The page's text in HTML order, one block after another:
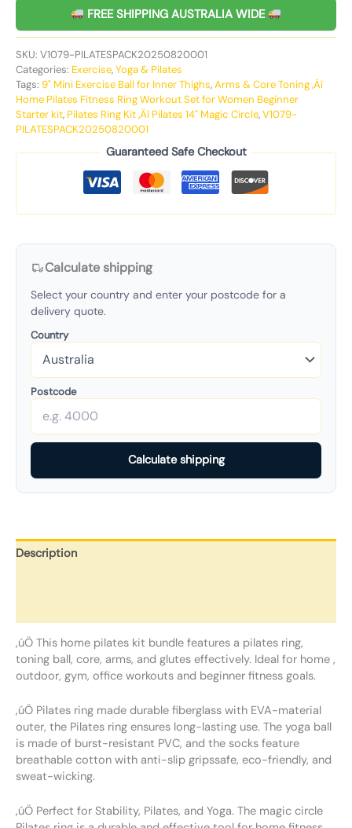
FREE SHIPPING AUSTRALIA WIDE
SKU: V1079-PILATESPACK20250820001
Categories: Exercise,Yoga & Pilates
Tags: 9" Mini Exercise Ball for Inner Thighs,Arms & Core Toning ‚Äì
Home Pilates Fitness Ring Workout Set for Women Beginner
Starter kit, Pilates Ring Kit ‚Äì Pilates 14" Magic Circle,V1079-
PILATESPACK20250820001
Guaranteed Safe Checkout
Calculate shipping
Select your country and enter your postcode for a
delivery quote.
Country
Postcode
Calculate shipping
Description
‚úÖ This home pilates kit bundle features a pilates ring,
toning ball, core, arms, and glutes effectively. Ideal for home ,
outdoor, gym, office workouts and beginner fitness goals.
‚úÖ Pilates ring made durable fiberglass with EVA-material
outer, the Pilates ring ensures long-lasting use. The yoga ball
is made of burst-resistant PVC, and the socks feature
breathable cotton with anti-slip gripssafe, eco-friendly, and
sweat-wicking.
‚úÖ Perfect for Stability, Pilates, and Yoga. The magic circle